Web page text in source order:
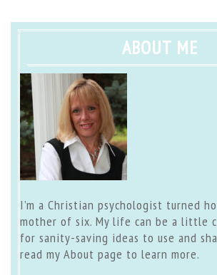
ABOUT ME
I’m a Christian psychologist turned
mother of six. My life can be a little
for sanity-saving ideas to use and
read my About page to learn more.